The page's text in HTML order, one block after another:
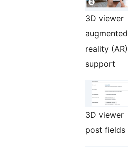
3D viewer
augmented
reality (AR)
support
3D viewer
post fields